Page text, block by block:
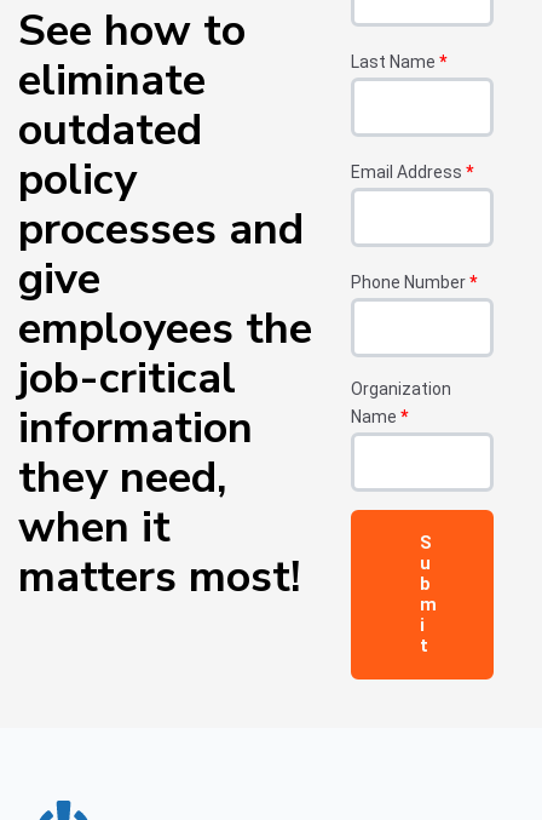
See how to
eliminate
outdated
policy
processes and
give
employees the
job-critical
information
they need,
when it
matters most!
Last Name *
Email Address *
Phone Number*
Organization
Name *